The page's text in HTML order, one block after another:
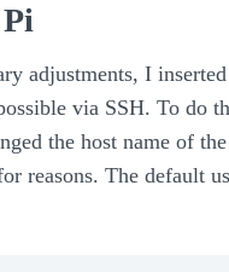
adjustments, I
via SSH. To do
the host name of
reasons. The default